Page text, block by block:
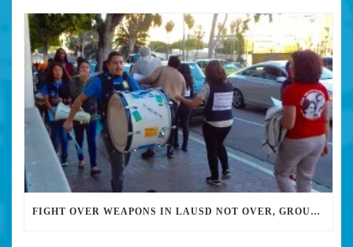
FIGHT OVER WEAPONS IN LAUSD NOT OVER, GROUP SAYS